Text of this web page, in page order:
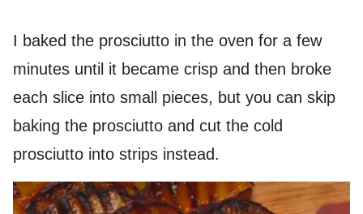
I baked the prosciutto in the oven for a few
minutes until it became crisp and then broke
each slice into small pieces, but you can skip
baking the prosciutto and cut the cold
prosciutto into strips instead.